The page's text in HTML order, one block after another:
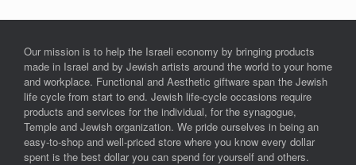
Our mission is to help the Israeli economy by bringing products
made in Israel and by Jewish artists around the world to your home
and workplace. Functional and Aesthetic giftware span the Jewish
life cycle from start to end. Jewish life-cycle occasions require
products and services for the individual, for the synagogue,
Temple and Jewish organization. We pride ourselves in being an
easy-to-shop and well-priced store where you know every dollar
spent is the best dollar you can spend for yourself and others.